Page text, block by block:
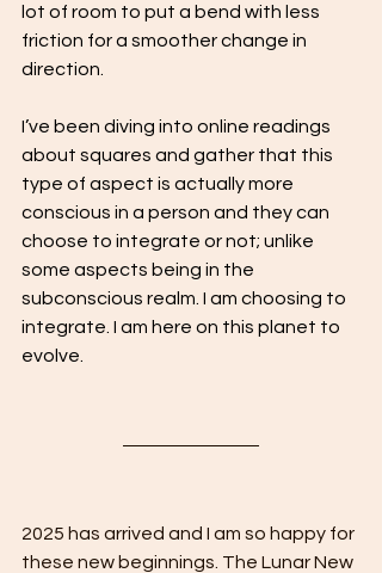
lot of room to put a bend with less
friction for a smoother change in
direction.
I’ve been diving into online readings
about squares and gather that this
type of aspect is actually more
conscious in a person and they can
choose to integrate or not; unlike
some aspects being in the
subconscious realm. I am choosing to
integrate. I am here on this planet to
evolve.
2025 has arrived and I am so happy for
these new beginnings. The Lunar New